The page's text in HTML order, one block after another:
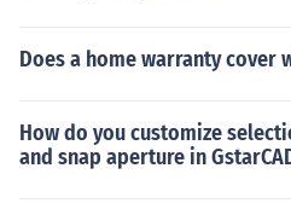
Does a home warranty cover
How do you customize
and snap aperture in